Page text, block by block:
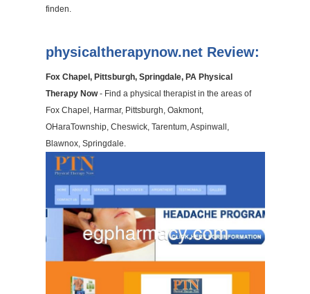
finden.
physicaltherapynow.net Review:
Fox Chapel, Pittsburgh, Springdale, PA Physical
Therapy Now- Find a physical therapist in the areas of
Fox Chapel, Harmar, Pittsburgh, Oakmont,
OHaraTownship, Cheswick, Tarentum, Aspinwall,
Blawnox, Springdale.